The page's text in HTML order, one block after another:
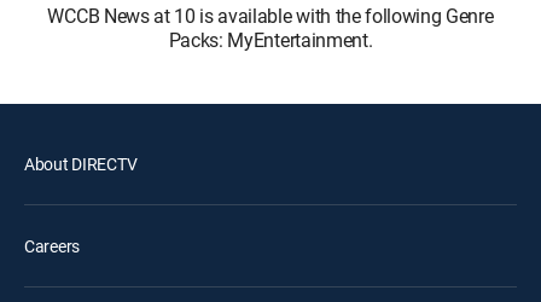
WCCB News at 10 is available with the following Genre
Packs: MyEntertainment.
About DIRECTV
Careers